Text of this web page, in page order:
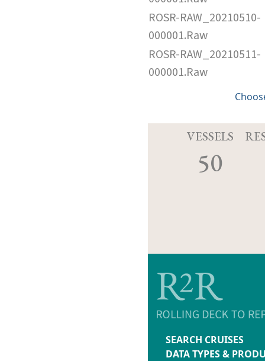
ROSR-RAW_20210510-
000001.Raw
ROSR-RAW_20210511-
000001.Raw
VESSELS
50
SEARCH CRUISES
DATA TYPES &